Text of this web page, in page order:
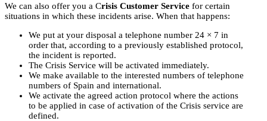
We can also offer you a Crisis Customer Service for certain
situations in which these incidents arise. When that happens:
We put at your disposal a telephone number 24 × 7 in
order that, according to a previously established protocol,
the incident is reported.
The Crisis Service will be activated immediately.
We make available to the interested numbers of telephone
numbers of Spain and international.
We activate the agreed action protocol where the actions
to be applied in case of activation of the Crisis service are
defined.